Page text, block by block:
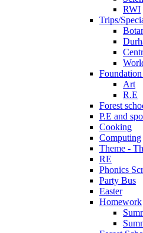
RWI
Trips/
Art
R.E
Forest
P.E and
Cooking
Computing
Theme -
RE
Phonics
Party Bus
Easter
Homework